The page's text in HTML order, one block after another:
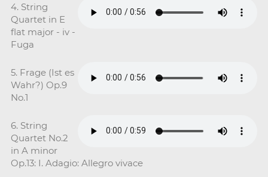
4. String
Quartet in E
flat major - iv -
Fuga
5. Frage (Ist es
Wahr?) Op.9
No.1
6. String
Quartet No.2
in A minor
Op.13: I. Adagio: Allegro vivace